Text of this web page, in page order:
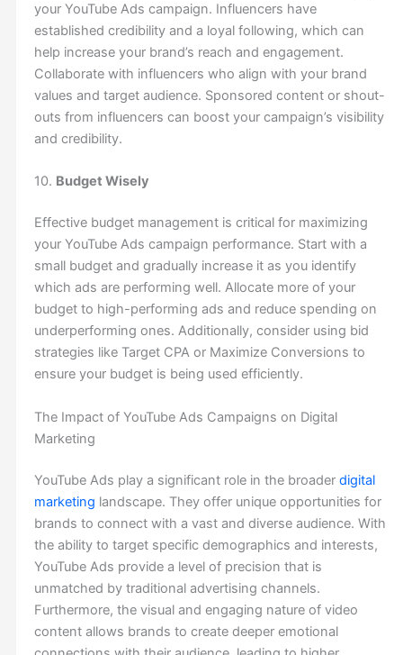
your YouTube Ads campaign. Influencers have
established credibility and a loyal following, which can
help increase your brand’s reach and engagement.
Collaborate with influencers who align with your brand
values and target audience. Sponsored content or shout-
outs from influencers can boost your campaign’s visibility
and credibility.
10. Budget Wisely
Effective budget management is critical for maximizing
your YouTube Ads campaign performance. Start with a
small budget and gradually increase it as you identify
which ads are performing well. Allocate more of your
budget to high-performing ads and reduce spending on
underperforming ones. Additionally, consider using bid
strategies like Target CPA or Maximize Conversions to
ensure your budget is being used efficiently.
The Impact of YouTube Ads Campaigns on Digital
Marketing
YouTube Ads play a significant role in the broader digital
marketing landscape. They offer unique opportunities for
brands to connect with a vast and diverse audience. With
the ability to target specific demographics and interests,
YouTube Ads provide a level of precision that is
unmatched by traditional advertising channels.
Furthermore, the visual and engaging nature of video
content allows brands to create deeper emotional